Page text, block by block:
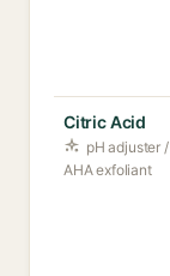
Citric Acid
pH adjuster /
AHA exfoliant